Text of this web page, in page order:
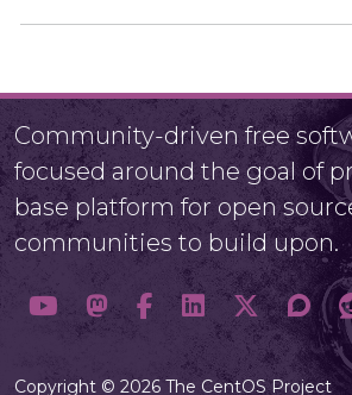
Community-driven free
focused around the goal of
base platform for open
communities to build upon.
Copyright © 2026 The CentOS Project